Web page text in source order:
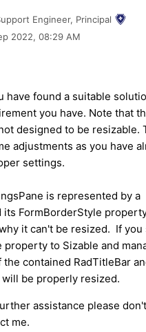
Engineer, Principal
2022, 08:29 AM
have found a suitable
you have. Note that
designed to be resizable.
adjustments as you have
settings.
is represented by a
its FormBorderStyle
it can't be resized. If you
property to Sizable and
contained RadTitleBar
will be properly resized.
assistance please don't
me.